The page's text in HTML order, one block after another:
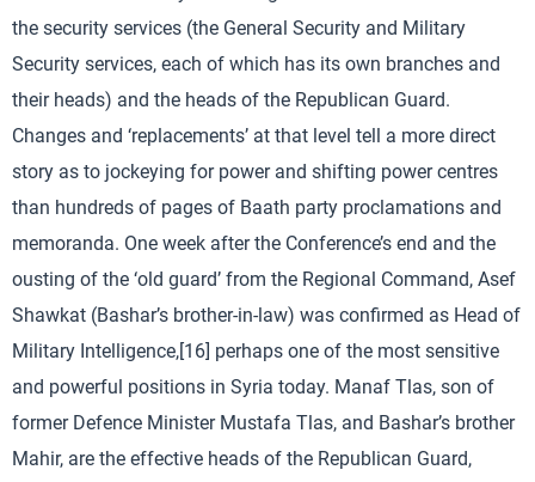
the security services (the General Security and Military
Security services, each of which has its own branches and
their heads) and the heads of the Republican Guard.
Changes and ‘replacements’ at that level tell a more direct
story as to jockeying for power and shifting power centres
than hundreds of pages of Baath party proclamations and
memoranda. One week after the Conference’s end and the
ousting of the ‘old guard’ from the Regional Command, Asef
Shawkat (Bashar’s brother-in-law) was confirmed as Head of
Military Intelligence,[16] perhaps one of the most sensitive
and powerful positions in Syria today. Manaf Tlas, son of
former Defence Minister Mustafa Tlas, and Bashar’s brother
Mahir, are the effective heads of the Republican Guard,